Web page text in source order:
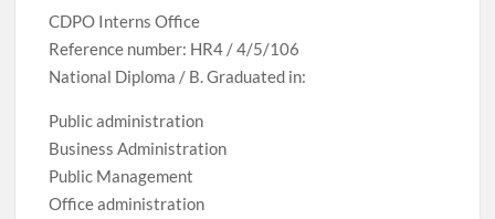
CDPO Interns Office
Reference number: HR4 / 4/5/106
National Diploma / B. Graduated in:
Public administration
Business Administration
Public Management
Office administration